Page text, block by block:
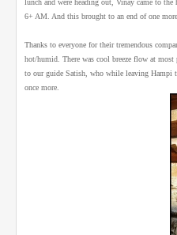
lunch and were heading out, Vinay came to
6+ AM. And this brought to an end of one
Thanks to everyone for their tremendous
hot/humid. There was cool breeze flow at
to our guide Satish, who while leaving Hampi
once more.